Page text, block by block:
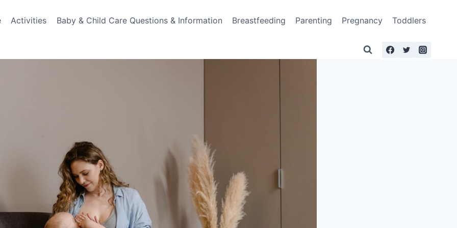
Activities Baby & Child Care Questions & Information Breastfeeding Parenting Pregnancy Toddlers